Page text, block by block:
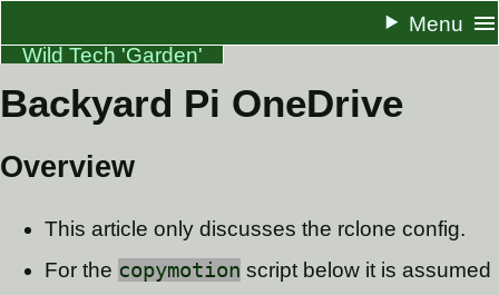
Menu
Wild Tech 'Garden'
About
Resume
One Pagers
Blog
Backyard Pi OneDrive
Overview
This article only discusses the rclone config.
For the copymotion script below it is assumed